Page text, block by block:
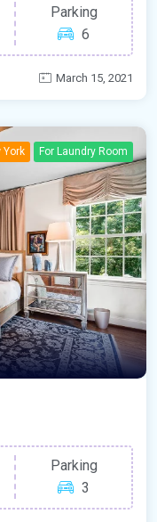
Parking
6
March 15, 2021
York For Laundry Room
Parking
3